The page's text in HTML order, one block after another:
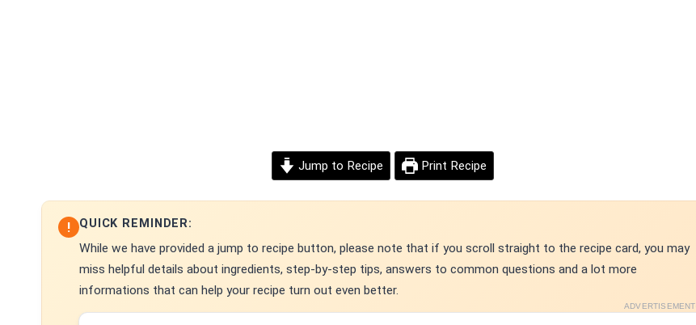
Jump to Recipe Print Recipe
! QUICK REMINDER:
While we have provided a jump to recipe button, please note that if you scroll straight to the recipe card, you may
miss helpful details about ingredients, step-by-step tips, answers to common questions and a lot more
informations that can help your recipe turn out even better.
ADVERTISEMENT